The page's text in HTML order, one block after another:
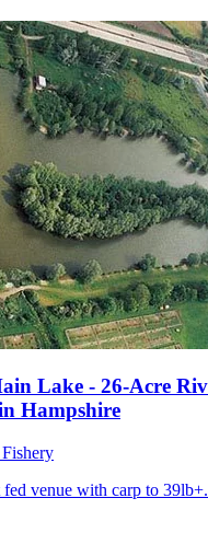
Lake - 26-Acre
Hampshire
fed venue with carp to